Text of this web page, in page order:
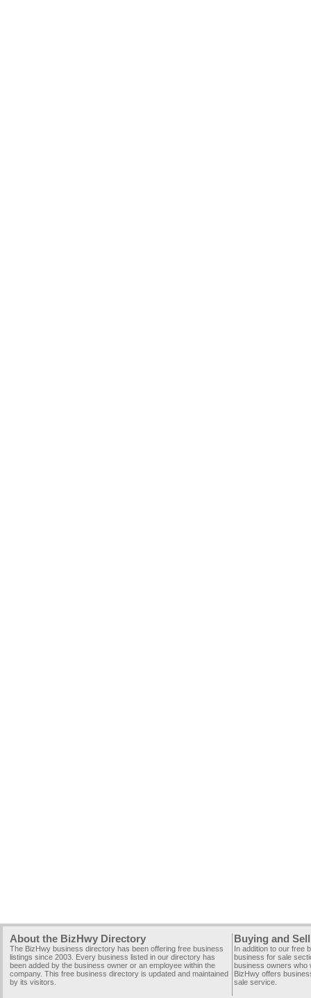
About the BizHwy Directory
The BizHwy business directory has been offering free business
listings since 2003. Every business listed in our directory has
been added by the business owner or an employee within the
company. This free business directory is updated and maintained
by its visitors.
Buying and
In addition to our free
business for sale
business owners who
BizHwy offers
sale service.